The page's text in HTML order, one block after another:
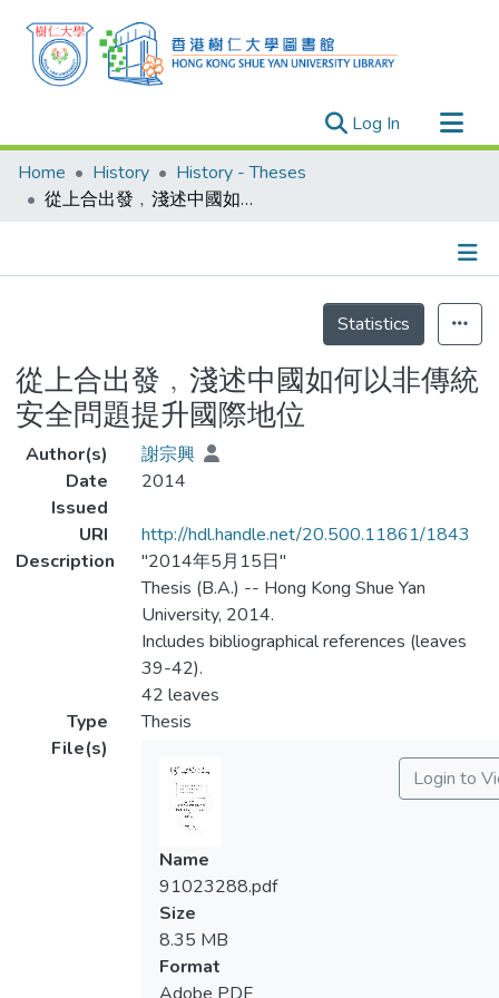
Log In (current)
Research Outputs
Researchers
Projects
Home History
History - Theses
從上合出發﹐淺述中國如何以非傳統安全問題提升國際地位
Statistics
從上合出發﹐淺述中國如何以非傳統
安全問題提升國際地位
Author(s)
謝宗興
Date
Issued
2014
URI
http://hdl.handle.net/20.500.11861/1843
Description
"2014年5月15日"
Thesis (B.A.) -- Hong Kong Shue Yan
University, 2014.
Includes bibliographical references (leaves
39-42).
42 leaves
Type
Thesis
File(s)
Login to
Name
91023288.pdf
Size
8.35 MB
Format